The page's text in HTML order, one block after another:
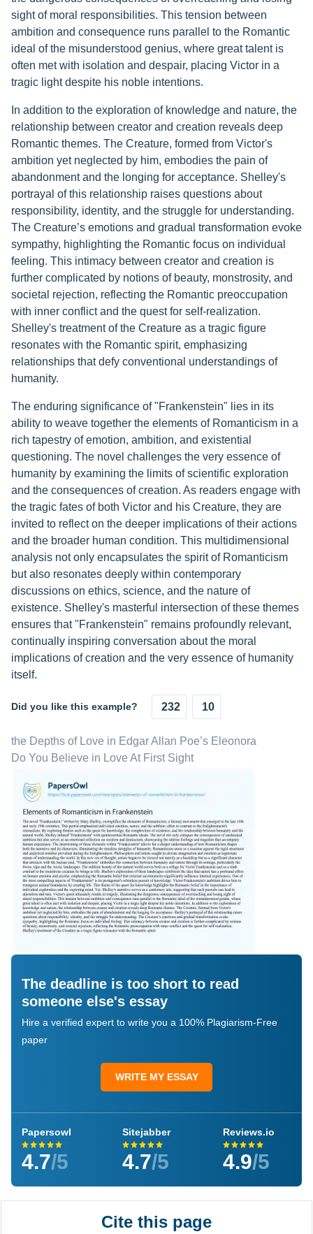
sight of moral responsibilities. This tension between
ambition and consequence runs parallel to the Romantic
ideal of the misunderstood genius, where great talent is
often met with isolation and despair, placing Victor in a
tragic light despite his noble intentions.
In addition to the exploration of knowledge and nature, the
relationship between creator and creation reveals deep
Romantic themes. The Creature, formed from Victor's
ambition yet neglected by him, embodies the pain of
abandonment and the longing for acceptance. Shelley's
portrayal of this relationship raises questions about
responsibility, identity, and the struggle for understanding.
The Creature’s emotions and gradual transformation evoke
sympathy, highlighting the Romantic focus on individual
feeling. This intimacy between creator and creation is
further complicated by notions of beauty, monstrosity, and
societal rejection, reflecting the Romantic preoccupation
with inner conflict and the quest for self-realization.
Shelley's treatment of the Creature as a tragic figure
resonates with the Romantic spirit, emphasizing
relationships that defy conventional understandings of
humanity.
The enduring significance of "Frankenstein" lies in its
ability to weave together the elements of Romanticism in a
rich tapestry of emotion, ambition, and existential
questioning. The novel challenges the very essence of
humanity by examining the limits of scientific exploration
and the consequences of creation. As readers engage with
the tragic fates of both Victor and his Creature, they are
invited to reflect on the deeper implications of their actions
and the broader human condition. This multidimensional
analysis not only encapsulates the spirit of Romanticism
but also resonates deeply within contemporary
discussions on ethics, science, and the nature of
existence. Shelley's masterful intersection of these themes
ensures that "Frankenstein" remains profoundly relevant,
continually inspiring conversation about the moral
implications of creation and the very essence of humanity
itself.
Did you like this example? 232 10
the Depths of Love in Edgar Allan Poe’s Eleonora
Do You Believe in Love At First Sight
The deadline is too short to read
someone else's essay
Hire a verified expert to write you a 100% Plagiarism-Free
paper
WRITE MY ESSAY
Papersowl
4.7/5
Sitejabber
4.7/5
Reviews.io
4.9/5
Cite this page